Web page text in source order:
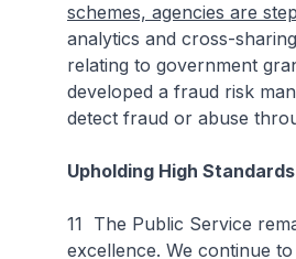
schemes, agencies are
analytics and cross-
relating to government
developed a fraud risk
detect fraud or abuse
Upholding High
11 The Public Service
excellence. We continue